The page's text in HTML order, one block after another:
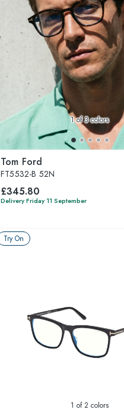
1of 3 colors
Tom Ford
FT5532-B 52N
£345.80
Delivery Friday 11 September
Try On
1 of 2 colors